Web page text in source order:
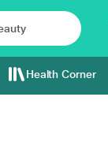
Health Corner